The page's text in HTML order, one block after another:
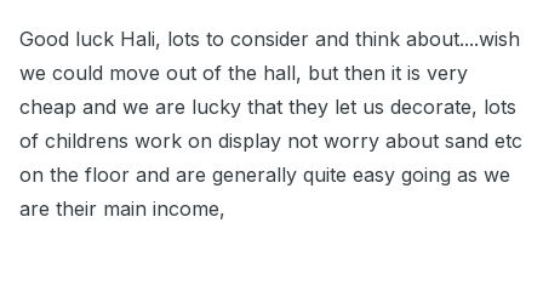
Good luck Hali, lots to consider and think about....wish
we could move out of the hall, but then it is very
cheap and we are lucky that they let us decorate, lots
of childrens work on display not worry about sand etc
on the floor and are generally quite easy going as we
are their main income,